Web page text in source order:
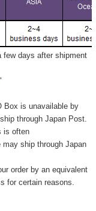
few days after shipment
Box is unavailable by
through Japan Post.
is often
ship through Japan
order by an equivalent
for certain reasons.